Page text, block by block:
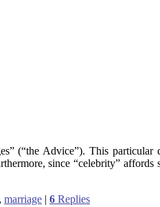
(“the Advice”). This
since “celebrity”
, marriage | 6 Replies